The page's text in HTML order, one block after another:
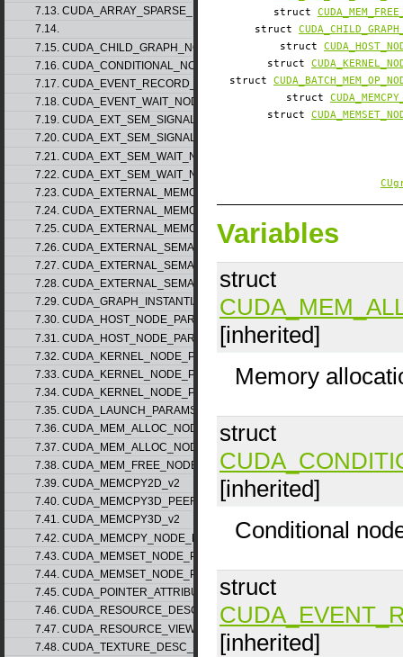
7.13. CUDA_ARRAY_SPARSE_PROPERTIES_v1
7.14.
7.15. CUDA_CHILD_GRAPH_NODE_PARAMS
7.16. CUDA_CONDITIONAL_NODE_PARAMS
7.17. CUDA_EVENT_RECORD_NODE_PARAMS
7.18. CUDA_EVENT_WAIT_NODE_PARAMS
7.19. CUDA_EXT_SEM_SIGNAL_NODE_PARAMS_v1
7.20. CUDA_EXT_SEM_SIGNAL_NODE_PARAMS_v2
7.21. CUDA_EXT_SEM_WAIT_NODE_PARAMS_v1
7.22. CUDA_EXT_SEM_WAIT_NODE_PARAMS_v2
7.23. CUDA_EXTERNAL_MEMORY_BUFFER_DESC_v1
7.24. CUDA_EXTERNAL_MEMORY_HANDLE_DESC_v1
7.25. CUDA_EXTERNAL_MEMORY_MIPMAPPED_ARRAY_DESC_v1
7.26. CUDA_EXTERNAL_SEMAPHORE_HANDLE_DESC_v1
7.27. CUDA_EXTERNAL_SEMAPHORE_SIGNAL_PARAMS_v1
7.28. CUDA_EXTERNAL_SEMAPHORE_WAIT_PARAMS_v1
7.29. CUDA_GRAPH_INSTANTIATE_PARAMS
7.30. CUDA_HOST_NODE_PARAMS_v1
7.31. CUDA_HOST_NODE_PARAMS_v2
7.32. CUDA_KERNEL_NODE_PARAMS_v1
7.33. CUDA_KERNEL_NODE_PARAMS_v2
7.34. CUDA_KERNEL_NODE_PARAMS_v3
7.35. CUDA_LAUNCH_PARAMS_v1
7.36. CUDA_MEM_ALLOC_NODE_PARAMS_v1
7.37. CUDA_MEM_ALLOC_NODE_PARAMS_v2
7.38. CUDA_MEM_FREE_NODE_PARAMS
7.39. CUDA_MEMCPY2D_v2
7.40. CUDA_MEMCPY3D_PEER_v1
7.41. CUDA_MEMCPY3D_v2
7.42. CUDA_MEMCPY_NODE_PARAMS
7.43. CUDA_MEMSET_NODE_PARAMS_v1
7.44. CUDA_MEMSET_NODE_PARAMS_v2
7.45. CUDA_POINTER_ATTRIBUTE_P2P_TOKENS_v1
7.46. CUDA_RESOURCE_DESC_v1
7.47. CUDA_RESOURCE_VIEW_DESC_v1
7.48. CUDA_TEXTURE_DESC_v1
struct
struct
struct
struct
struct
struct
struct
Variables
struct
[inherited]
Memory
struct
[inherited]
Conditional
struct
[inherited]